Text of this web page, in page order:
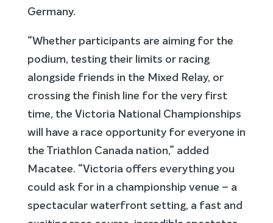
Germany.
“Whether participants are aiming for the
podium, testing their limits or racing
alongside friends in the Mixed Relay, or
crossing the finish line for the very first
time, the Victoria National Championships
will have a race opportunity for everyone in
the Triathlon Canada nation,” added
Macatee. “Victoria offers everything you
could ask for in a championship venue – a
spectacular waterfront setting, a fast and